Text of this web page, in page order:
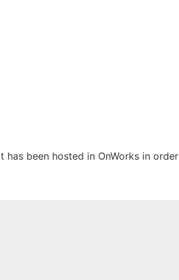
been hosted in OnWorks in order